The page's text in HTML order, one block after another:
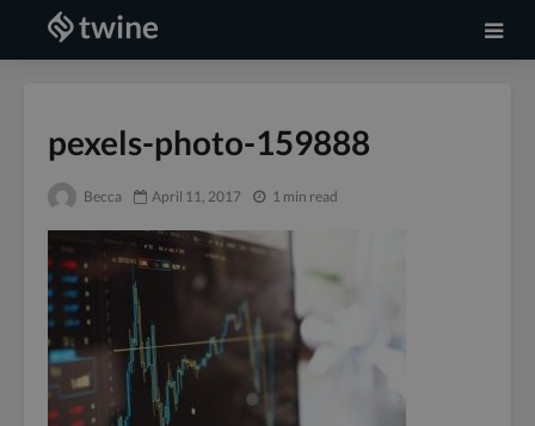
pexels-photo-159888
Becca April 11, 2017 1 min read